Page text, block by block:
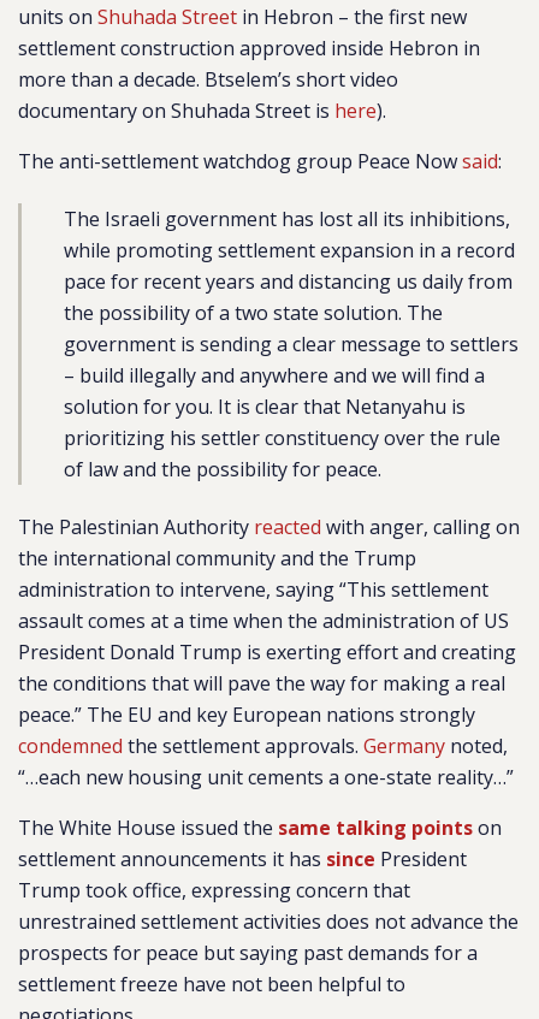
units on Shuhada Street in Hebron – the first new
settlement construction approved inside Hebron in
more than a decade. Btselem’s short video
documentary on Shuhada Street is here).
The anti-settlement watchdog group Peace Nowsaid:
The Israeli government has lost all its inhibitions,
while promoting settlement expansion in a record
pace for recent years and distancing us daily from
the possibility of a two state solution. The
government is sending a clear message to settlers
– build illegally and anywhere and we will find a
solution for you. It is clear that Netanyahu is
prioritizing his settler constituency over the rule
of law and the possibility for peace.
The Palestinian Authority reacted with anger, calling on
the international community and the Trump
administration to intervene, saying “This settlement
assault comes at a time when the administration of US
President Donald Trump is exerting effort and creating
the conditions that will pave the way for making a real
peace.” The EU and key European nations strongly
condemned the settlement approvals. Germany noted,
“…each new housing unit cements a one-state reality…”
The White House issued the same talking pointson
settlement announcements it has since President
Trump took office, expressing concern that
unrestrained settlement activities does not advance the
prospects for peace but saying past demands for a
settlement freeze have not been helpful to